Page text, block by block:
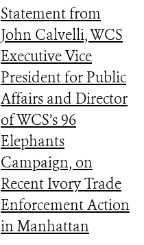
Statement from
John Calvelli, WCS
Executive Vice
President for Public
Affairs and Director
of WCS’s 96
Elephants
Campaign, on
Recent Ivory Trade
Enforcement Action
in Manhattan